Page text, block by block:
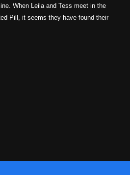
When Leila and Tess meet in the
Pill, it seems they have found their